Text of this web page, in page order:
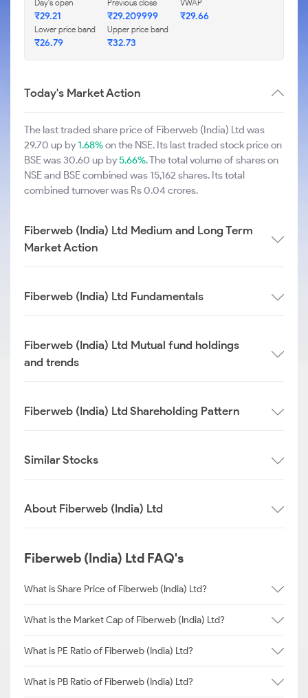
Day's open
₹29.21
Previous close
₹29.209999
VWAP
₹29.66
Lower price band
₹26.79
Upper price band
₹32.73
Today's Market Action
The last traded share price of Fiberweb (India) Ltd was
29.70 up by1.68%on the NSE. Its last traded stock price on
BSE was 30.60 up by5.66%. The total volume of shares on
NSE and BSE combined was 15,162 shares. Its total
combined turnover was Rs 0.04 crores.
Fiberweb (India) Ltd Medium and Long Term
Market Action
Fiberweb (India) Ltd Fundamentals
Fiberweb (India) Ltd Mutual fund holdings
and trends
Fiberweb (India) Ltd Shareholding Pattern
Similar Stocks
About Fiberweb (India) Ltd
Fiberweb (India) Ltd FAQ's
What is Share Price of Fiberweb (India) Ltd?
What is the Market Cap of Fiberweb (India) Ltd?
What is PE Ratio of Fiberweb (India) Ltd?
What is PB Ratio of Fiberweb (India) Ltd?